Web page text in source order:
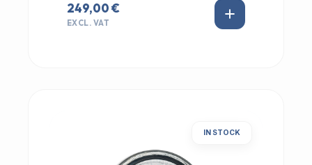
249,00 €
EXCL. VAT
IN STOCK